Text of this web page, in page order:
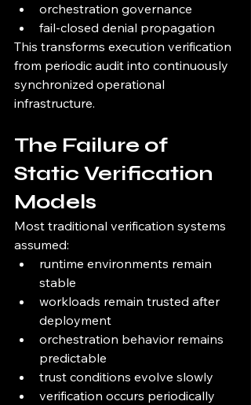
orchestration governance
fail-closed denial propagation
This transforms execution verification
from periodic audit into continuously
synchronized operational
infrastructure.
The Failure of
Static Verification
Models
Most traditional verification systems
assumed:
runtime environments remain
stable
workloads remain trusted after
deployment
orchestration behavior remains
predictable
trust conditions evolve slowly
verification occurs periodically